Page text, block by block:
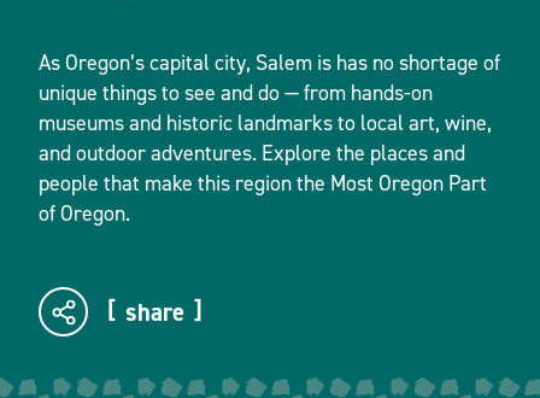
As Oregon’s capital city, Salem is has no shortage of
unique things to see and do — from hands-on
museums and historic landmarks to local art, wine,
and outdoor adventures. Explore the places and
people that make this region the Most Oregon Part
of Oregon.
share